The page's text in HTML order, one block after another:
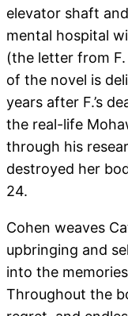
elevator shaft
mental hospital
(the letter from
of the novel is
years after F.’s
the real-life
through his
destroyed her
24.
Cohen weaves
upbringing and
into the
Throughout the